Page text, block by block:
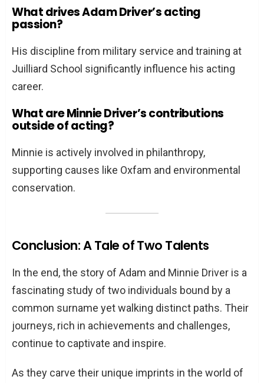
What drives Adam Driver’s acting
passion?
His discipline from military service and training at
Juilliard School significantly influence his acting
career.
What are Minnie Driver’s contributions
outside of acting?
Minnie is actively involved in philanthropy,
supporting causes like Oxfam and environmental
conservation.
Conclusion: A Tale of Two Talents
In the end, the story of Adam and Minnie Driver is a
fascinating study of two individuals bound by a
common surname yet walking distinct paths. Their
journeys, rich in achievements and challenges,
continue to captivate and inspire.
As they carve their unique imprints in the world of